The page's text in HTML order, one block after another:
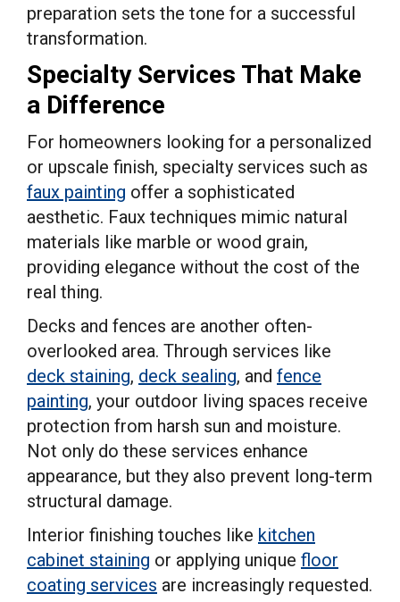
preparation sets the tone for a successful
transformation.
Specialty Services That Make
a Difference
For homeowners looking for a personalized
or upscale finish, specialty services such as
faux painting offer a sophisticated
aesthetic. Faux techniques mimic natural
materials like marble or wood grain,
providing elegance without the cost of the
real thing.
Decks and fences are another often-
overlooked area. Through services like
deck staining, deck sealing, and fence
painting, your outdoor living spaces receive
protection from harsh sun and moisture.
Not only do these services enhance
appearance, but they also prevent long-term
structural damage.
Interior finishing touches like kitchen
cabinet staining or applying unique floor
coating services are increasingly requested.